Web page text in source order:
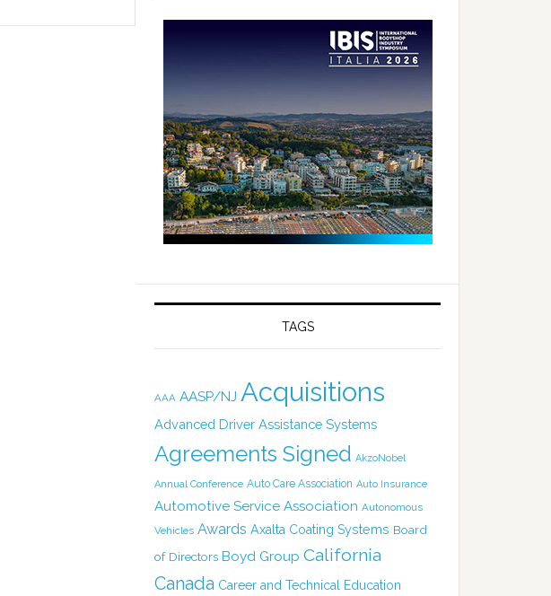
TAGS
AAA AASP/NJ Acquisitions
Advanced Driver Assistance Systems
Agreements Signed AkzoNobel
Annual Conference Auto Care Association Auto Insurance
Automotive Service Association Autonomous
Vehicles Awards Axalta Coating Systems Board
of Directors Boyd Group California
Canada Career and Technical Education